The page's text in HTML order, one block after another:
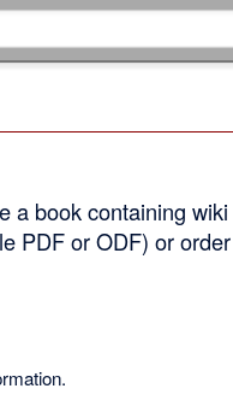
a book containing
PDF or ODF) or